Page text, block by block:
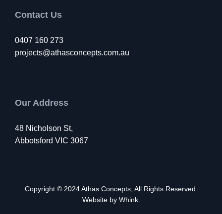
Contact Us
0407 160 273
projects@athasconcepts.com.au
Our Address
48 Nicholson St,
Abbotsford VIC 3067
Copyright © 2024Athas Concepts, All Rights Reserved.
Website by Whink.